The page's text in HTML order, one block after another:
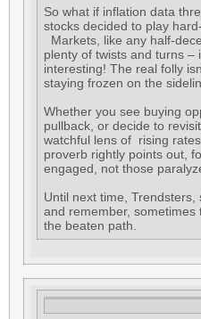
So what if inflation data
stocks decided to play
Markets, like any half-
plenty of twists and turns –
interesting! The real folly
staying frozen on the
Whether you see buying
pullback, or decide to
watchful lens of rising
proverb rightly points out,
engaged, not those
Until next time, Trendsters,
and remember,
the beaten path.